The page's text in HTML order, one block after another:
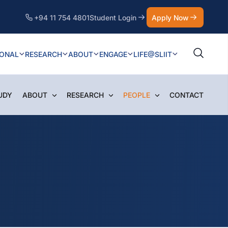
+94 11 754 4801Student Login Apply Now
RESEARCH ABOUT ENGAGE LIFE@SLIIT
ABOUT RESEARCH PEOPLE CONTACT